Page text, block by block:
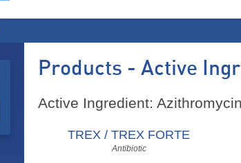
Products - Active
Active Ingredient: Azithromycin
TREX / TREX FORTE
Antibiotic